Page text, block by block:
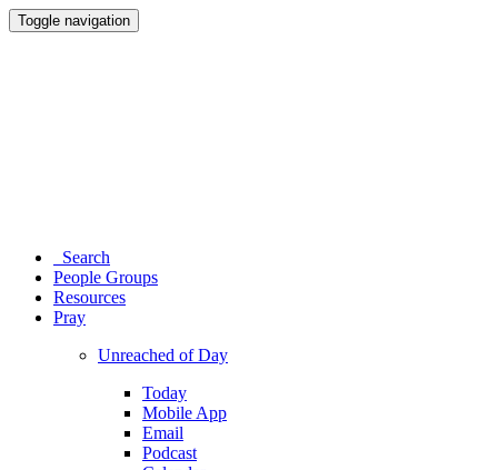
Toggle navigation
Search
People Groups
Resources
Pray
Unreached of Day
Today
Mobile App
Email
Podcast